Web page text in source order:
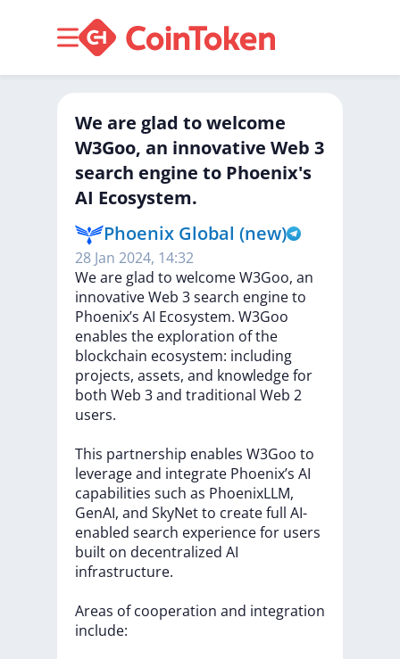
We are glad to welcome
W3Goo, an innovative Web 3
search engine to Phoenix's
AI Ecosystem.
Phoenix Global (new)
28 Jan 2024, 14:32
Weare glad to welcomeW3Goo, an
innovativeWeb 3search engineto
Phoenix’s AI Ecosystem. W3Goo
enables the exploration ofthe
blockchain ecosystem: including
projects, assets, and knowledgefor
both Web 3and traditional Web 2
users.
This partnership enables W3Goo to
leverageand integrate Phoenix’s AI
capabilities such as PhoenixLLM,
GenAI, and SkyNetto createfull AI-
enabled search experiencefor users
built on decentralized AI
infrastructure.
Areas ofcooperation and integration
include: